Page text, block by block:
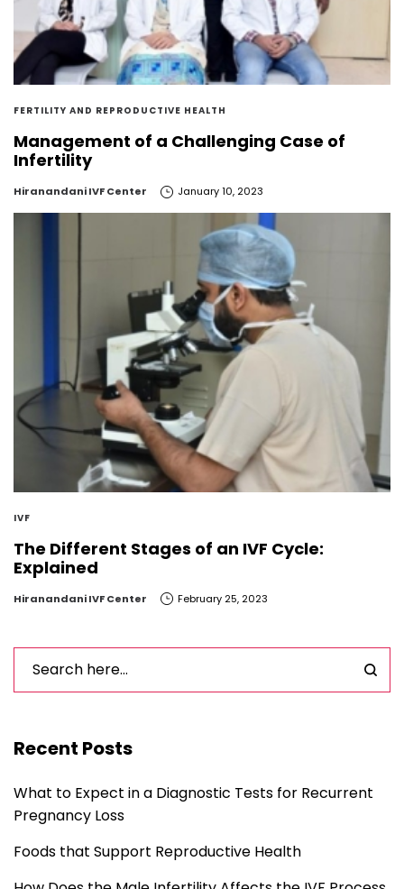
FERTILITY AND REPRODUCTIVE HEALTH
Management of a Challenging Case of
Infertility
by
Hiranandani IVF Center January 10, 2023
IVF
The Different Stages of an IVF Cycle:
Explained
by
Hiranandani IVF Center February 25, 2023
Recent Posts
What to Expect in a Diagnostic Tests for Recurrent
Pregnancy Loss
Foods that Support Reproductive Health